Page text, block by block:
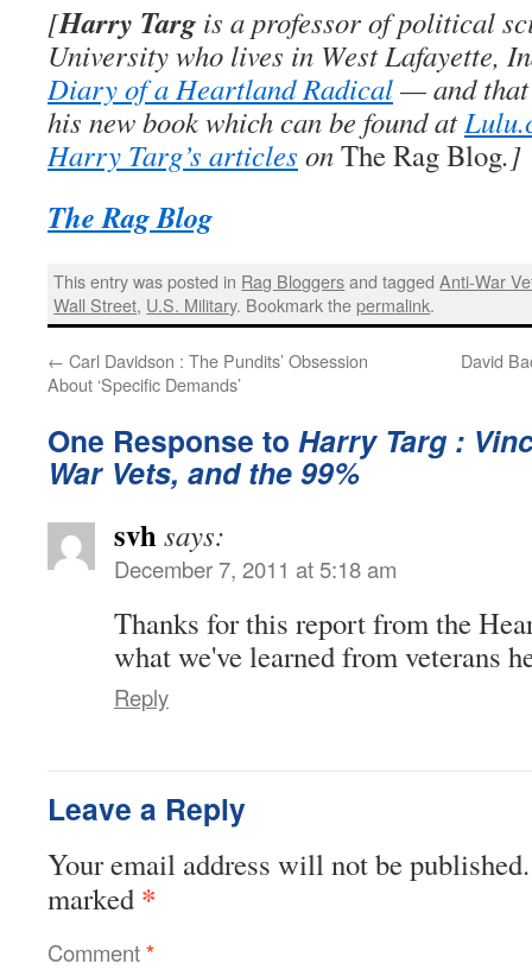
[Harry Targ is a professor of political
University who lives in West Lafayette,
Diary of a Heartland Radical— and
his new book which can be found at
Harry Targ’s articles onThe Rag Blog.]
The Rag Blog
This entry was posted in Rag Bloggersand taggedAnti-War
Wall Street, U.S. Military. Bookmark thepermalink.
← Carl Davidson : The Pundits’ Obsession
About ‘Specific Demands’
David
One Response to Harry Targ :
War Vets, and the 99%
svhsays:
December 7, 2011 at 5:18 am
Thanks for this report from the
what we've learned from veterans
Reply
Leave a Reply
Your email address will not be published.
marked *
Comment*